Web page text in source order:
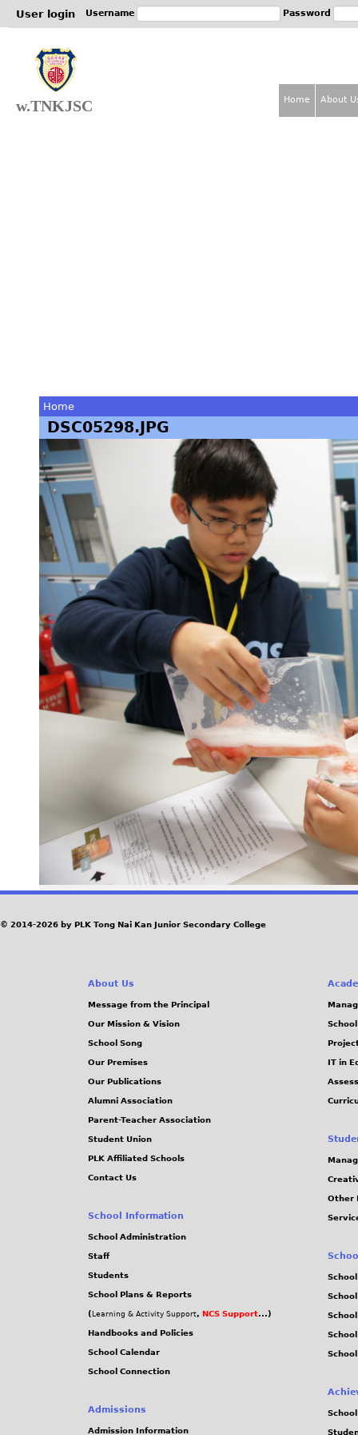
User login Username Password
w.TNKJSC
You
are
here
Home
DSC05298.JPG
Home About
© 2014-2026 by PLK Tong Nai Kan Junior Secondary College
About Us
Message from the Principal
Our Mission & Vision
School Song
Our Premises
Our Publications
Alumni Association
Parent-Teacher Association
Student Union
PLK Affiliated Schools
Contact Us
School Information
School Administration
Staff
Students
School Plans & Reports
( Learning & Activity Support, NCS Support...)
Handbooks and Policies
School Calendar
School Connection
Admissions
Admission Information
IT in
Other